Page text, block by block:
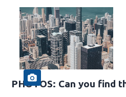
PHOTOS: Can you find